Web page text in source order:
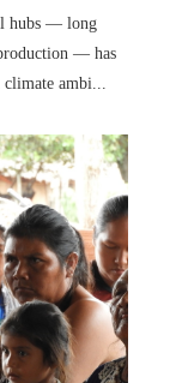
hubs — long
— has
climate ambi...